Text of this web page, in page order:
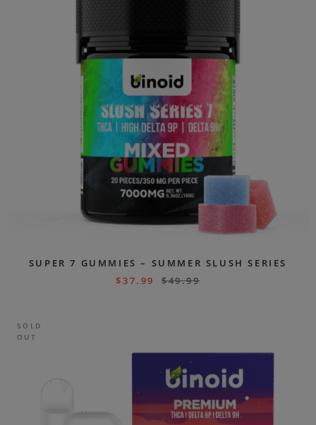
SUPER 7 GUMMIES – SUMMER SLUSH SERIES
$37.99 $49.99
SOLD
OUT